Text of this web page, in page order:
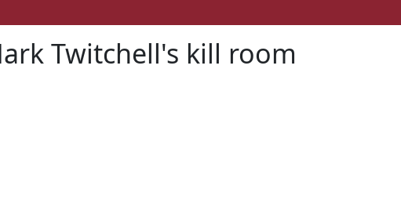
Twitchell's kill room